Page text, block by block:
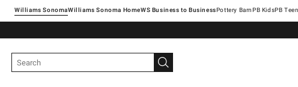
Williams SonomaWilliams Sonoma Home Pottery Barn